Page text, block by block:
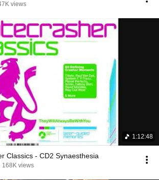
views
1:12:48
Classics - CD2 Synaesthesia
168K views